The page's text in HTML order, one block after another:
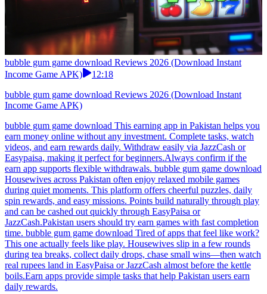
bubble gum game download Reviews 2026 (Download Instant
Income Game APK)
12:18
bubble gum game download Reviews 2026 (Download Instant
Income Game APK)
bubble gum game download This earning app in Pakistan helps you
earn money online without any investment. Complete tasks, watch
videos, and earn rewards daily. Withdraw easily via JazzCash or
Easypaisa, making it perfect for beginners.Always confirm if the
earn app supports flexible withdrawals. bubble gum game download
Housewives across Pakistan often enjoy relaxed mobile games
during quiet moments. This platform offers cheerful puzzles, daily
spin rewards, and easy missions. Points build naturally through play
and can be cashed out quickly through EasyPaisa or
JazzCash.Pakistan users should try earn games with fast completion
time. bubble gum game download Tired of apps that feel like work?
This one actually feels like play. Housewives slip in a few rounds
during tea breaks, collect daily drops, chase small wins—then watch
real rupees land in EasyPaisa or JazzCash almost before the kettle
boils.Earn apps provide simple tasks that help Pakistan users earn
daily rewards.